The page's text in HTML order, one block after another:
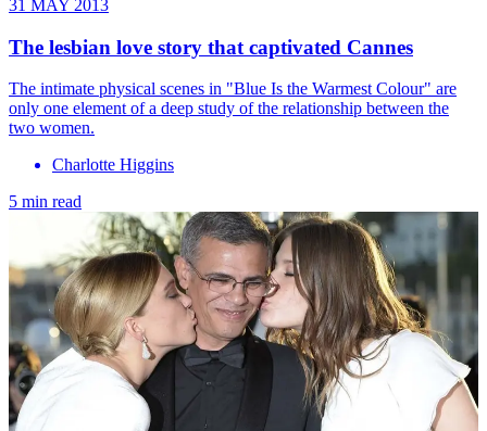
31 MAY 2013
The lesbian love story that captivated Cannes
The intimate physical scenes in "Blue Is the Warmest Colour" are
only one element of a deep study of the relationship between the
two women.
Charlotte Higgins
5 min read